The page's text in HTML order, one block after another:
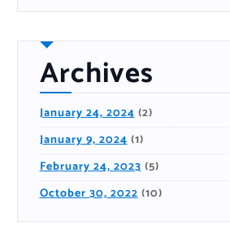
Archives
January 24, 2024(2)
January 9, 2024(1)
February 24, 2023(5)
October 30, 2022(10)